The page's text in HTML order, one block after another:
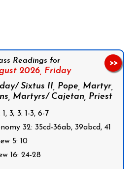
Readings for
2026, Friday
Sixtus II, Pope, Martyr,
Martyrs/ Cajetan, Priest
3; 3: 1-3, 6-7
32: 35cd-36ab, 39abcd, 41
5: 10
16: 24-28
>>